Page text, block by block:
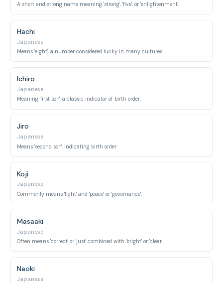
A short and strong name meaning 'strong', 'five', or 'enlightenment'.
Hachi
Japanese
Means 'eight', a number considered lucky in many cultures.
Ichiro
Japanese
Meaning 'first son', a classic indicator of birth order.
Jiro
Japanese
Means 'second son', indicating birth order.
Koji
Japanese
Commonly means 'light' and 'peace' or 'governance'.
Masaaki
Japanese
Often means 'correct' or 'just' combined with 'bright' or 'clear'.
Naoki
Japanese